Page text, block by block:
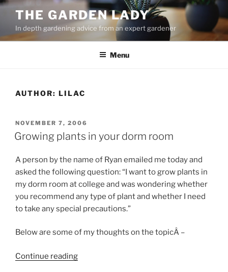
Skip
content
THE GARDEN LADY
In depth gardening advice from an expert gardener
Menu
AUTHOR: LILAC
POSTED
ON
NOVEMBER 7, 2006
Growing plants in your dorm room
A person by the name of Ryan emailed me today and
asked the following question: “I want to grow plants in
my dorm room at college and was wondering whether
you recommend any type of plant and whether I need
to take any special precautions.”
Below are some of my thoughts on the topicÂ –
Continue reading“Growing